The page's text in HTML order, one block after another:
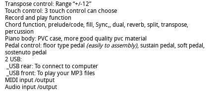
Transpose control: Range “+/-12”
Touch control: 3 touch control can choose
Record and play function
Chord function, prelude/code, fill, Sync,, dual, reverb, split, transpose,
percussion
Piano body: PVC case, more good quality pvc material
Pedal control: floor type pedal (easily to assembly), sustain pedal, soft pedal,
sostenuto pedal
2 USB:
_USB rear: To connect to computer
_USB front: To play your MP3 files
MIDI input /output
Audio input /output